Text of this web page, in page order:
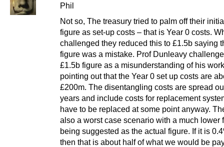
Phil
Not so, The treasury tried to palm off their
figure as set-up costs – that is Year 0 costs.
challenged they reduced this to £1.5b saying
figure was a mistake. Prof Dunleavy
£1.5b figure as a misunderstanding of his
pointing out that the Year 0 set up costs are
£200m. The disentangling costs are spread
years and include costs for replacement
have to be replaced at some point anyway.
also a worst case scenario with a much lower
being suggested as the actual figure. If it is
then that is about half of what we would be